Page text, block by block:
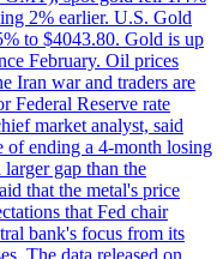
2% earlier. U.S. Gold
to $4043.80. Gold is up
February. Oil prices
Iran war and traders are
Federal Reserve rate
market analyst, said
of ending a 4-month losing
gap than the
that the metal's price
that Fed chair
bank's focus from its
The data released on